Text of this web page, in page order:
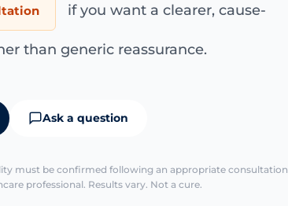
if you want a clearer, cause-
than generic reassurance.
Ask a question
must be confirmed following an appropriate consultation
professional. Results vary. Not a cure.